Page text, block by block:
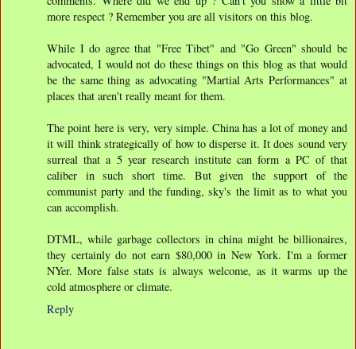
more respect ? Remember you are all visitors on this blog.
While I do agree that "Free Tibet" and "Go Green" should be
advocated, I would not do these things on this blog as that would
be the same thing as advocating "Martial Arts Performances" at
places that aren't really meant for them.
The point here is very, very simple. China has a lot of money and
it will think strategically of how to disperse it. It does sound very
surreal that a 5 year research institute can form a PC of that
caliber in such short time. But given the support of the
communist party and the funding, sky's the limit as to what you
can accomplish.
DTML, while garbage collectors in china might be billionaires,
they certainly do not earn $80,000 in New York. I'm a former
NYer. More false stats is always welcome, as it warms up the
cold atmosphere or climate.
Reply